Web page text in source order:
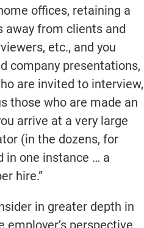
offices, retaining a
away from clients and
etc., and you
company presentations,
are invited to interview,
those who are made an
arrive at a very large
(in the dozens, for
in one instance … a
hire.”
in greater depth in
employer’s perspective,